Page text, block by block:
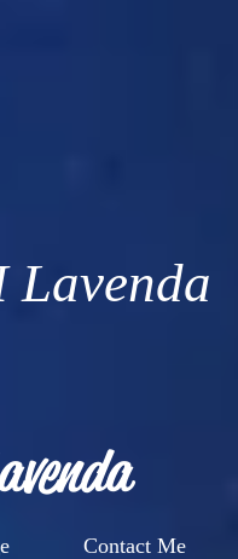
Lavenda
Contact Me